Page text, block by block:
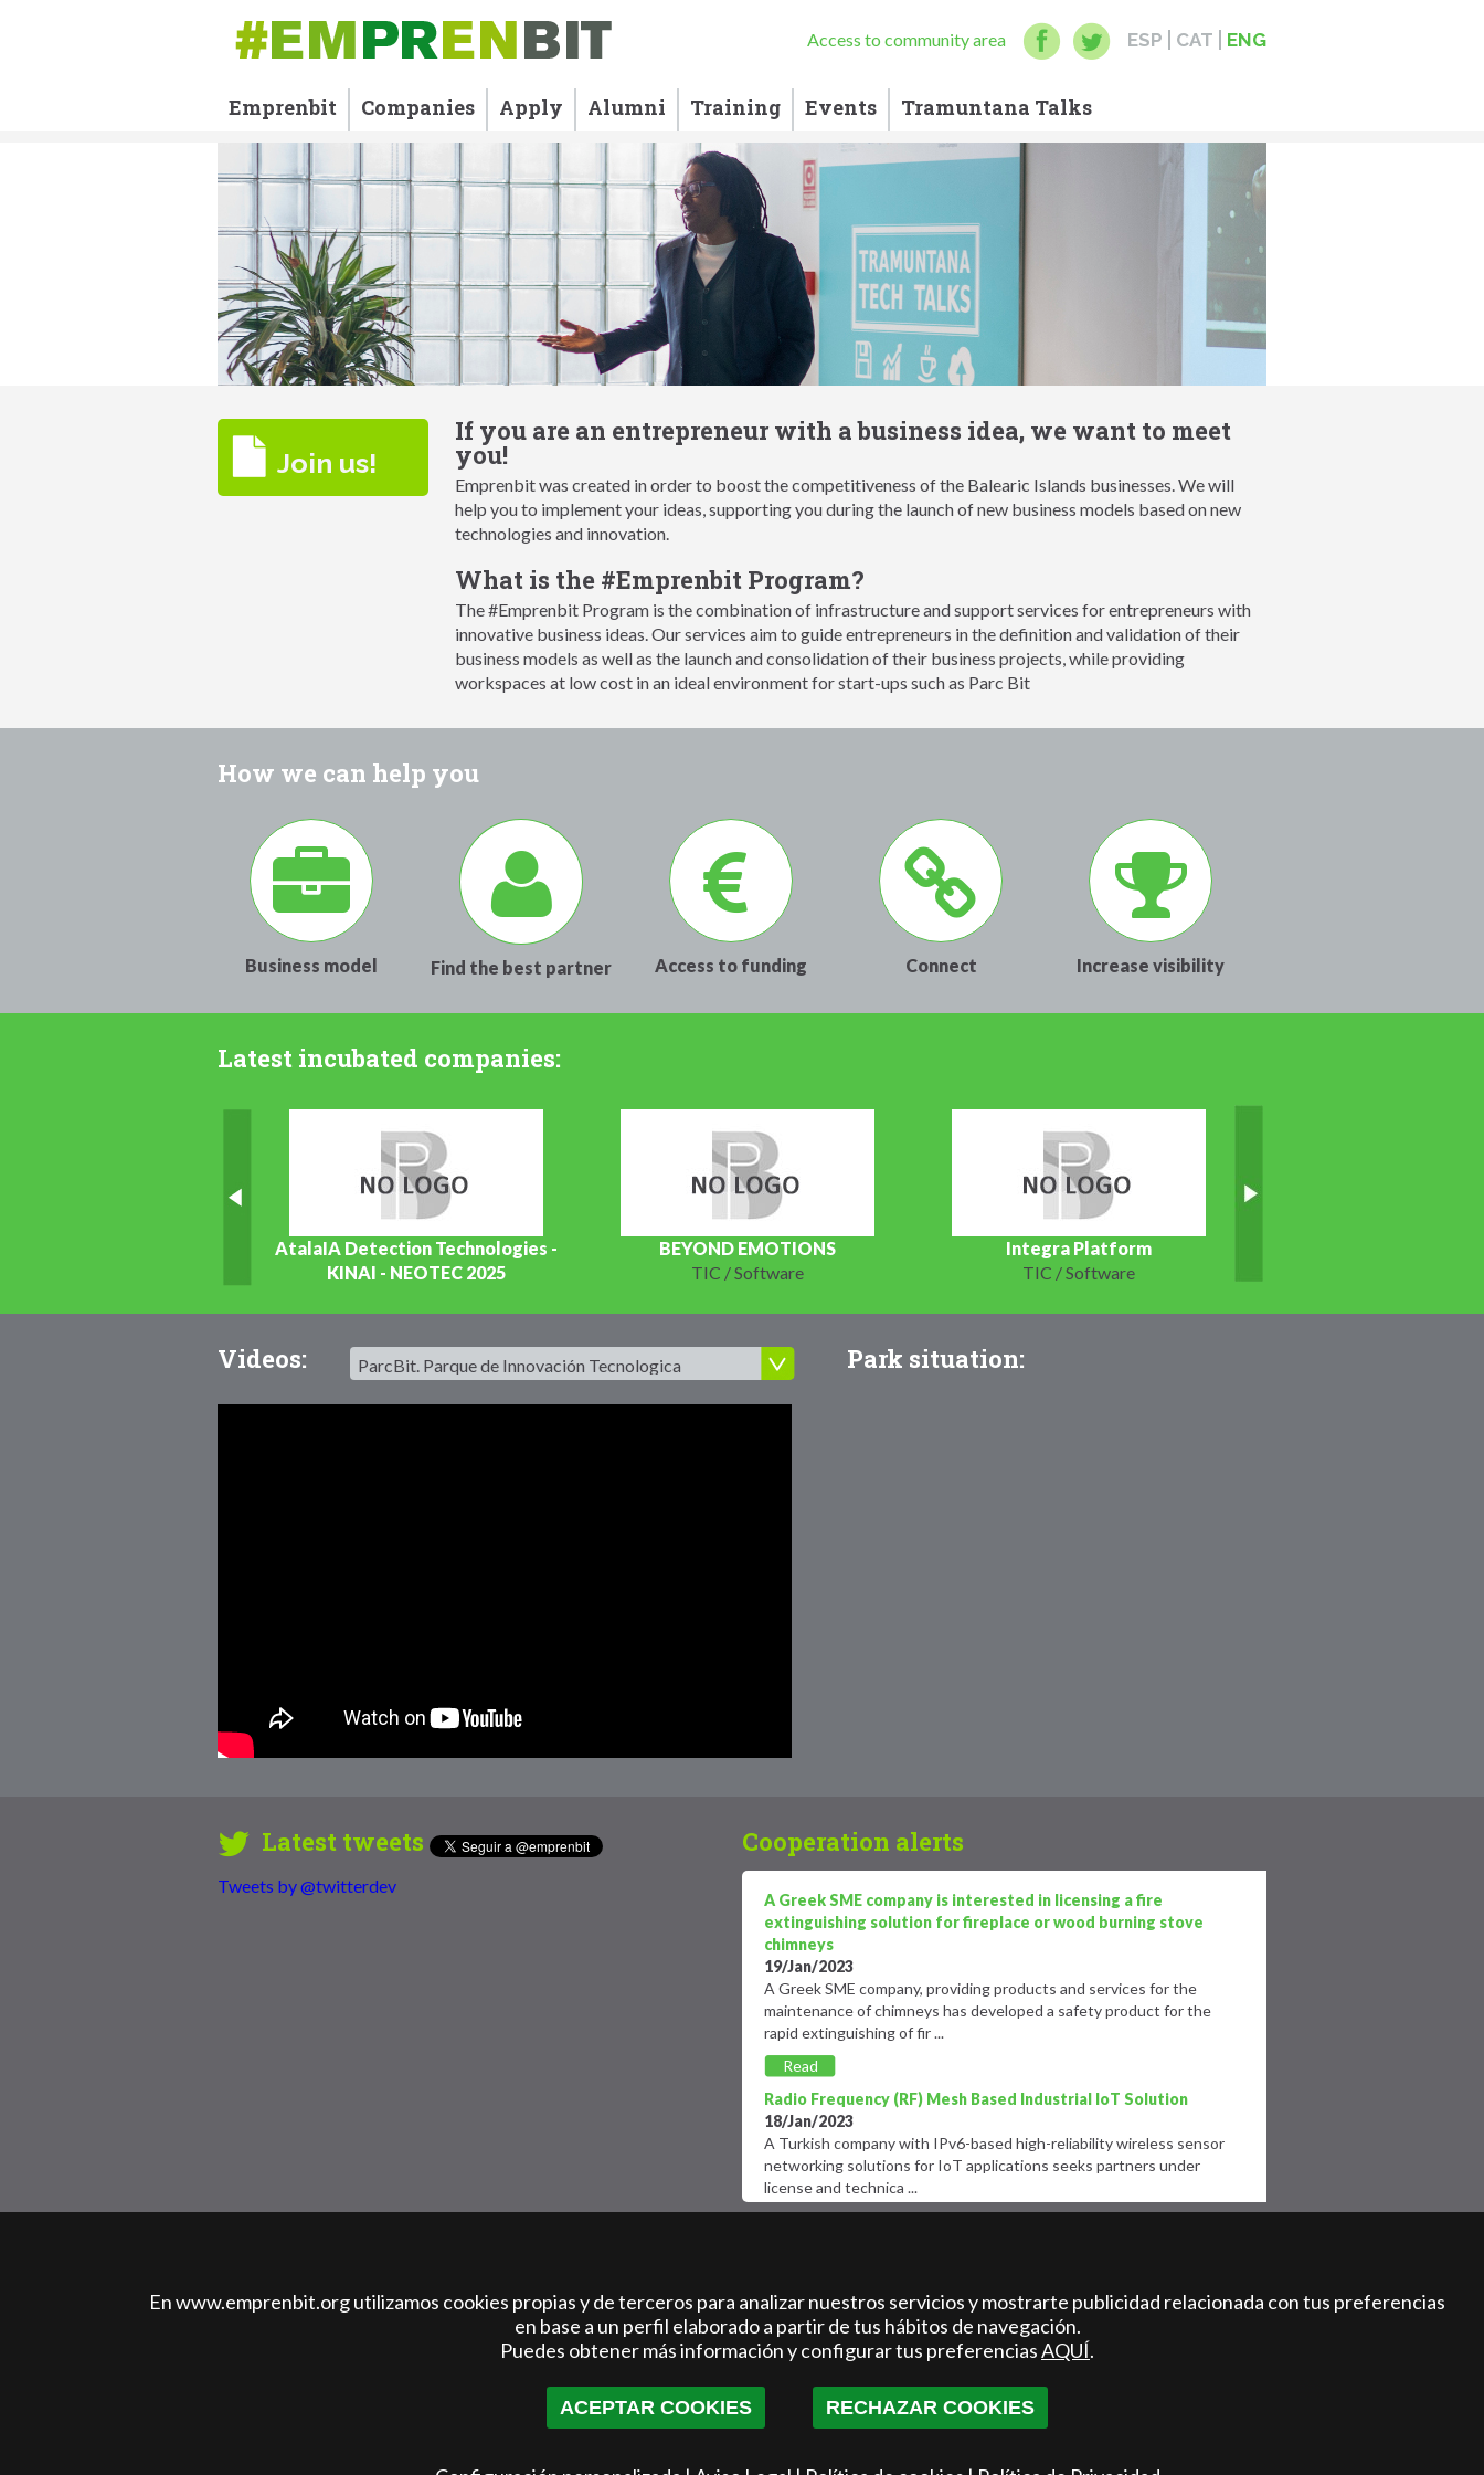
Access to community area ESP CAT ENG
Emprenbit Companies Apply Alumni Training Events Tramuntana Talks
Join us!
If you are an entrepreneur with a business idea, we want to meet
you!
Emprenbit was created in order to boost the competitiveness of the Balearic Islands businesses. We will
help you to implement your ideas, supporting you during the launch of new business models based on new
technologies and innovation.
What is the #Emprenbit Program?
The #Emprenbit Program is the combination of infrastructure and support services for entrepreneurs with
innovative business ideas. Our services aim to guide entrepreneurs in the definition and validation of their
business models as well as the launch and consolidation of their business projects, while providing
workspaces at low cost in an ideal environment for start-ups such as Parc Bit
How we can help you
Business model Find the best partner Access to funding Connect Increase visibility
Latest incubated companies:
AtalaIA Detection Technologies -
KINAI - NEOTEC 2025
BEYOND EMOTIONS
TIC / Software
Integra Platform
TIC / Software
Videos: Park situation:
Latest tweets
Tweets by @twitterdev
Cooperation alerts
A Greek SME company is interested in licensing a fire
extinguishing solution for fireplace or wood burning stove
chimneys
19/Jan/2023
A Greek SME company, providing products and services for the
maintenance of chimneys has developed a safety product for the
rapid extinguishing of fir ...
Read
Radio Frequency (RF) Mesh Based Industrial IoT Solution
18/Jan/2023
A Turkish company with IPv6-based high-reliability wireless sensor
networking solutions for IoT applications seeks partners under
license and technica ...
biotech space.
09/Mar/2022
An Italian healthcare accelerator center launched the second edition
of Italy?s largest acceleration program in Life Sciences and
Healthcare, together ...
En www.emprenbit.org utilizamos cookies propias y de terceros para analizar nuestros servicios y mostrarte publicidad relacionada con tus preferencias
en base a un perfil elaborado a partir de tus hábitos de navegación.
Puedes obtener más información y configurar tus preferenciasAQUÍ.
ACEPTAR COOKIES RECHAZAR COOKIES